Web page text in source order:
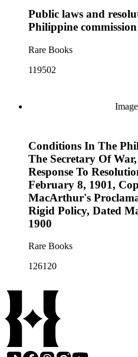
Public laws and
Philippine commission
Rare Books
119502
Conditions In The
The Secretary Of
Response To
February 8, 1901,
MacArthur's
Rigid Policy, Dated
1900
Rare Books
126120